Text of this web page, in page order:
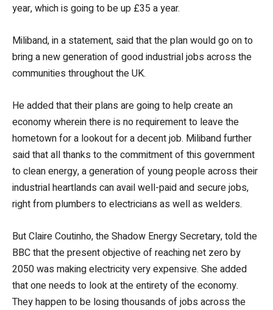
year, which is going to be up £35 a year.
Miliband, in a statement, said that the plan would go on to
bring a new generation of good industrial jobs across the
communities throughout the UK.
He added that their plans are going to help create an
economy wherein there is no requirement to leave the
hometown for a lookout for a decent job. Miliband further
said that all thanks to the commitment of this government
to clean energy, a generation of young people across their
industrial heartlands can avail well-paid and secure jobs,
right from plumbers to electricians as well as welders.
But Claire Coutinho, the Shadow Energy Secretary, told the
BBC that the present objective of reaching net zero by
2050 was making electricity very expensive. She added
that one needs to look at the entirety of the economy.
They happen to be losing thousands of jobs across the